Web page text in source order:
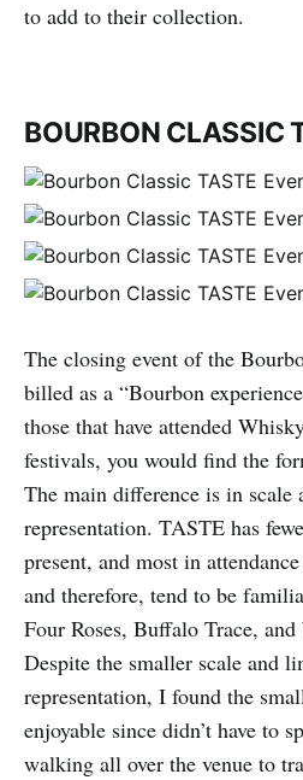
to add to their collection.
BOURBON CLASSIC
The closing event of the
billed as a “Bourbon
those that have attended
festivals, you would find the
The main difference is in
representation. TASTE has
present, and most in
and therefore, tend to be
Four Roses, Buffalo Trace, and
Despite the smaller scale and
representation, I found the
enjoyable since didn’t have to
walking all over the venue to